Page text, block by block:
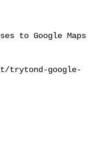
to Google Maps
trytond-google-